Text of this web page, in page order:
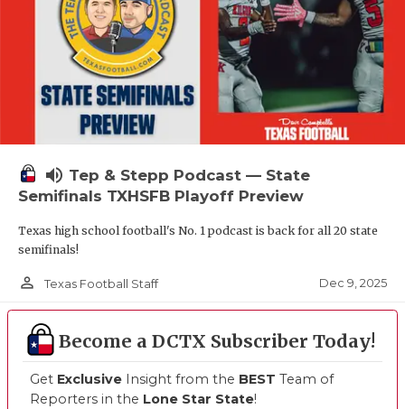
volume_up Tep & Stepp Podcast — State
Semifinals TXHSFB Playoff Preview
Texas high school football's No. 1 podcast is back for all 20 state
semifinals!
person_outline Texas Football Staff Dec 9, 2025
Become a DCTX Subscriber Today!
Get Exclusive Insight from the BEST Team of
Reporters in the Lone Star State!